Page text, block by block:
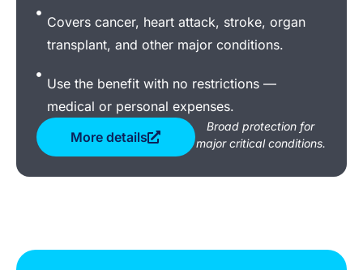
Covers cancer, heart attack, stroke, organ
transplant, and other major conditions.
Use the benefit with no restrictions —
medical or personal expenses.
More details
Broad protection for
major critical conditions.